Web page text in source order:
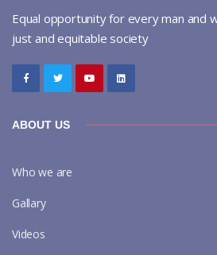
Equal opportunity for every man and
just and equitable society
ABOUT US
Who we are
Gallary
Videos